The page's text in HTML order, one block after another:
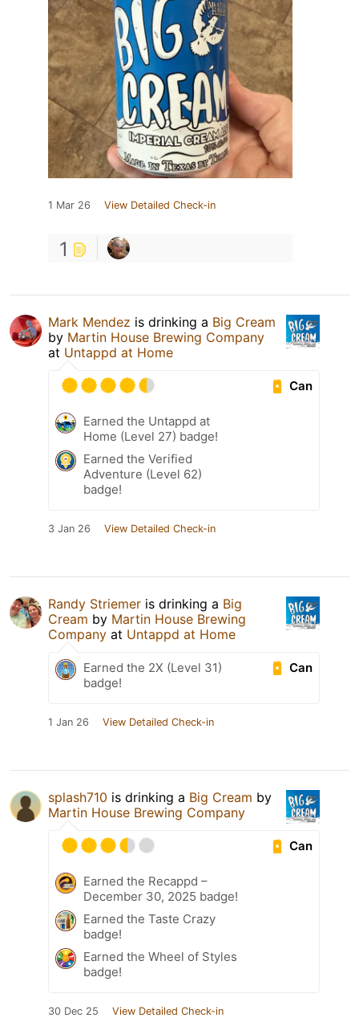
1 Mar 26 View Detailed Check-in
1
Mark Mendez is drinking a Big Cream
by Martin House Brewing Company
at Untappd at Home
Can
Earned the Untappd at
Home (Level 27) badge!
Earned the Verified
Adventure (Level 62)
badge!
3 Jan 26 View Detailed Check-in
Randy Striemer is drinking a Big
Cream by Martin House Brewing
Company at Untappd at Home
Can
Earned the 2X (Level 31)
badge!
1 Jan 26 View Detailed Check-in
splash710 is drinking a Big Cream by
Martin House Brewing Company
Can
Earned the Recappd –
December 30, 2025 badge!
Earned the Taste Crazy
badge!
Earned the Wheel of Styles
badge!
30 Dec 25 View Detailed Check-in